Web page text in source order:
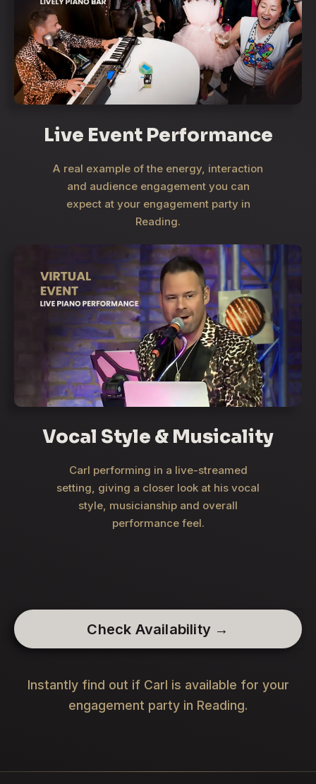
Live Event Performance
A real example of the energy, interaction
and audience engagement you can
expect at your engagement party in
Reading.
Vocal Style & Musicality
Carl performing in a live-streamed
setting, giving a closer look at his vocal
style, musicianship and overall
performance feel.
Check Availability →
Instantly find out if Carl is available for your
engagement party in Reading.